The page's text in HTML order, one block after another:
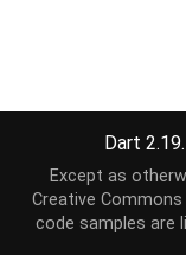
Dart
Except as
Creative
code samples are